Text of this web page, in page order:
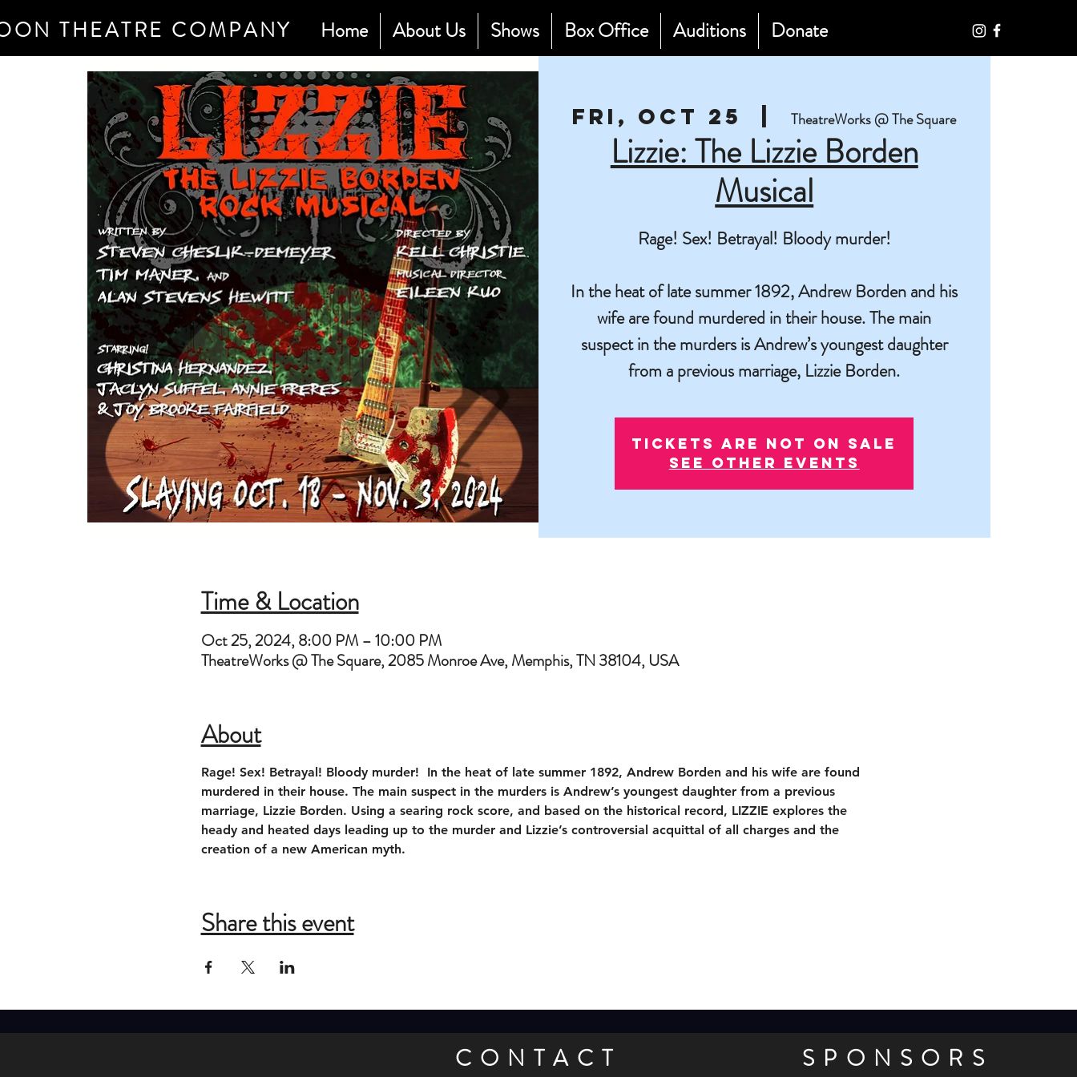
THEATRE COMPANY Home About Us Shows Box Office Auditions Donate
Fri, Oct 25
  |
TheatreWorks @ The Square
Lizzie: The Lizzie Borden
Musical
Rage! Sex! Betrayal! Bloody murder!
In the heat of late summer 1892, Andrew Borden and his
wife are found murdered in their house. The main
suspect in the murders is Andrew’s youngest daughter
from a previous marriage, Lizzie Borden.
Tickets are not on sale
See other events
Time & Location
Oct 25, 2024, 8:00 PM – 10:00 PM
TheatreWorks @ The Square, 2085 Monroe Ave, Memphis, TN 38104, USA
About
Rage! Sex! Betrayal! Bloody murder!  In the heat of late summer 1892, Andrew Borden and his wife are found
murdered in their house. The main suspect in the murders is Andrew’s youngest daughter from a previous
marriage, Lizzie Borden. Using a searing rock score, and based on the historical record, LIZZIE explores the
heady and heated days leading up to the murder and Lizzie’s controversial acquittal of all charges and the
creation of a new American myth.
Share this event
CONTACT SPONSORS